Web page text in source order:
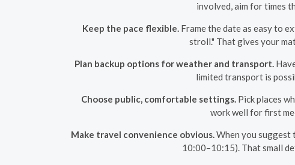
involved, aim for times
Keep the pace flexible. Frame the date as easy to
stroll." That gives your
Plan backup options for weather and transport.
limited transport is
Choose public, comfortable settings.Pick places
work well for first
Make travel convenience obvious.When you suggest
10:00–10:15). That small